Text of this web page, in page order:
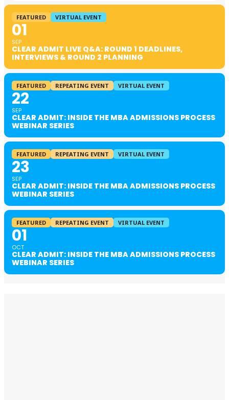
FEATURED VIRTUAL EVENT
01
SEP
CLEAR ADMIT LIVE Q&A: ROUND 1 DEADLINES,
INTERVIEWS & ROUND 2 PLANNING
FEATURED REPEATING EVENT VIRTUAL EVENT
22
SEP
CLEAR ADMIT: INSIDE THE MBA ADMISSIONS PROCESS
WEBINAR SERIES
FEATURED REPEATING EVENT VIRTUAL EVENT
23
SEP
CLEAR ADMIT: INSIDE THE MBA ADMISSIONS PROCESS
WEBINAR SERIES
FEATURED REPEATING EVENT VIRTUAL EVENT
01
OCT
CLEAR ADMIT: INSIDE THE MBA ADMISSIONS PROCESS
WEBINAR SERIES